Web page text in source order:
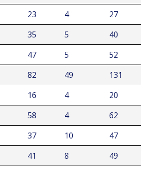
23 4
27
35 5
40
47 5
52
82 49
131
16 4
20
58 4
62
37 10
47
41 8
49